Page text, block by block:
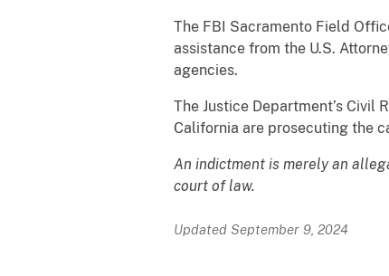
The FBI Sacramento Field
assistance from the U.S.
agencies.
The Justice Department’s Civil
California are prosecuting the
An indictment is merely an
court of law.
Updated September 9, 2024